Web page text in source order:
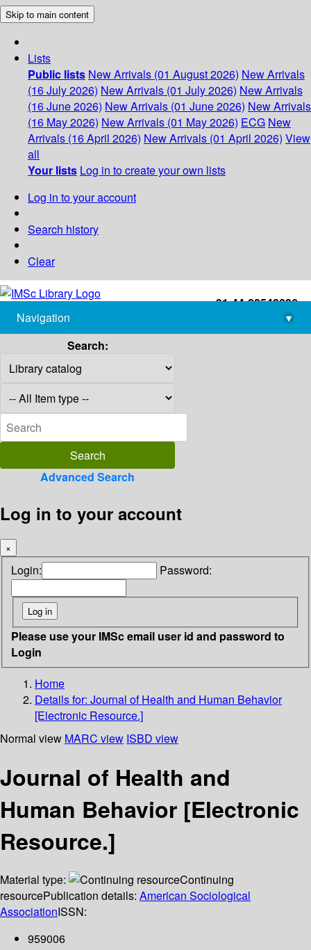
Skip to main content
Lists
Public lists New Arrivals (01 August 2026) New Arrivals
(16 July 2026) New Arrivals (01 July 2026) New Arrivals
(16 June 2026) New Arrivals (01 June 2026) New Arrivals
(16 May 2026) New Arrivals (01 May 2026) ECG New
Arrivals (16 April 2026) New Arrivals (01 April 2026) View
all
Your lists Log in to create your own lists
Log in to your account
Search history
Clear
+91-44-22543226
library@imsc.res.in
Navigation
▾
Search:
Advanced Search
Log in to your account
×
Login: Password:
Please use your IMSc email user id and password to
Login
Home
Details for: Journal of Health and Human Behavior
[Electronic Resource.]
Normal view MARC view ISBD view
Journal of Health and
Human Behavior [Electronic
Resource.]
Material type:
Continuing
resourcePublication details: American Sociological
AssociationISSN:
959006